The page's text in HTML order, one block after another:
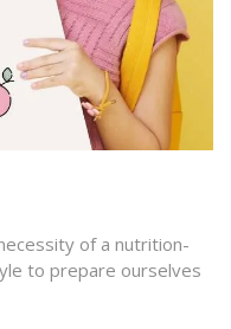
of a nutrition-
to prepare ourselves